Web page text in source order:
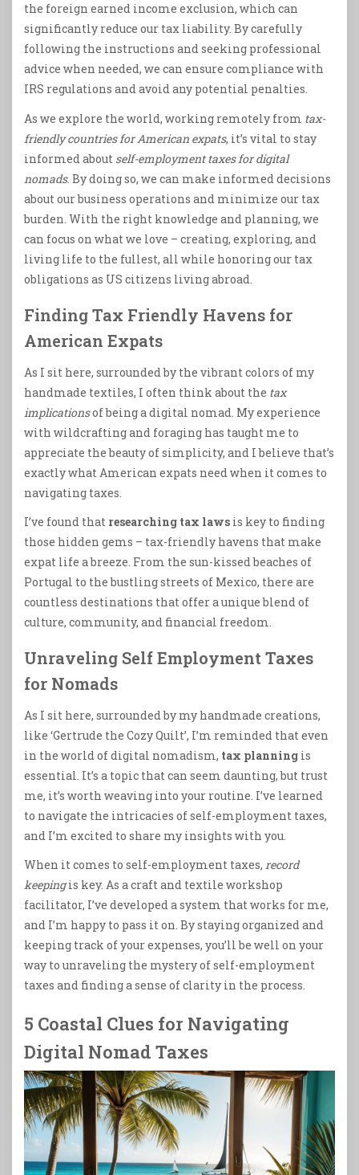
the foreign earned income exclusion, which can
significantly reduce our tax liability. By carefully
following the instructions and seeking professional
advice when needed, we can ensure compliance with
IRS regulations and avoid any potential penalties.
As we explore the world, working remotely from tax-
friendly countries for American expats, it’s vital to stay
informed about self-employment taxes for digital
nomads. By doing so, we can make informed decisions
about our business operations and minimize our tax
burden. With the right knowledge and planning, we
can focus on what we love – creating, exploring, and
living life to the fullest, all while honoring our tax
obligations as US citizens living abroad.
Finding Tax Friendly Havens for
American Expats
As I sit here, surrounded by the vibrant colors of my
handmade textiles, I often think about the tax
implicationsof being a digital nomad. My experience
with wildcrafting and foraging has taught me to
appreciate the beauty of simplicity, and I believe that’s
exactly what American expats need when it comes to
navigating taxes.
I’ve found that researching tax laws is key to finding
those hidden gems – tax-friendly havens that make
expat life a breeze. From the sun-kissed beaches of
Portugal to the bustling streets of Mexico, there are
countless destinations that offer a unique blend of
culture, community, and financial freedom.
Unraveling Self Employment Taxes
for Nomads
As I sit here, surrounded by my handmade creations,
like ‘Gertrude the Cozy Quilt’, I’m reminded that even
in the world of digital nomadism, tax planning is
essential. It’s a topic that can seem daunting, but trust
me, it’s worth weaving into your routine. I’ve learned
to navigate the intricacies of self-employment taxes,
and I’m excited to share my insights with you.
When it comes to self-employment taxes, record
keepingis key. As a craft and textile workshop
facilitator, I’ve developed a system that works for me,
and I’m happy to pass it on. By staying organized and
keeping track of your expenses, you’ll be well on your
way to unraveling the mystery of self-employment
taxes and finding a sense of clarity in the process.
5 Coastal Clues for Navigating
Digital Nomad Taxes